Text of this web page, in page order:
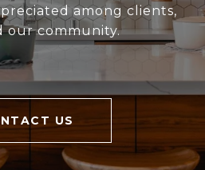
among clients,
our community.
US